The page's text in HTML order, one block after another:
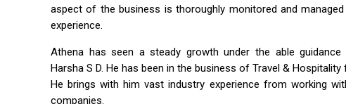
aspect of the business is thoroughly monitored and
experience.
Athena has seen a steady growth under the able
Harsha S D. He has been in the business of Travel &
He brings with him vast industry experience from working
companies.